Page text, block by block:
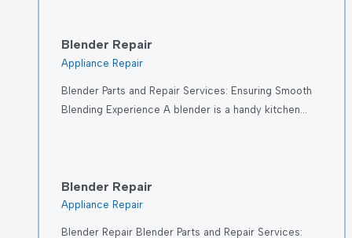
Blender Repair
Appliance Repair
Blender Parts and Repair Services: Ensuring Smooth
Blending Experience A blender is a handy kitchen…
Blender Repair
Appliance Repair
Blender Repair Blender Parts and Repair Services: